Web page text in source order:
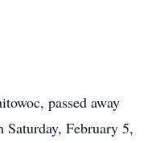
passed away
Saturday, February 5,